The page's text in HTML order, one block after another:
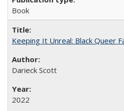
Book
Keeping It Unreal: Black Queer
Darieck Scott
2022